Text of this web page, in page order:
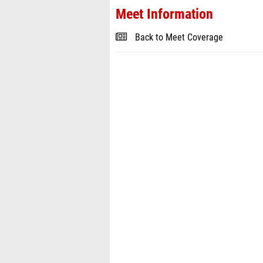
Meet Information
Back to Meet Coverage